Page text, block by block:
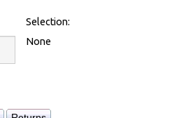
Selection:
None